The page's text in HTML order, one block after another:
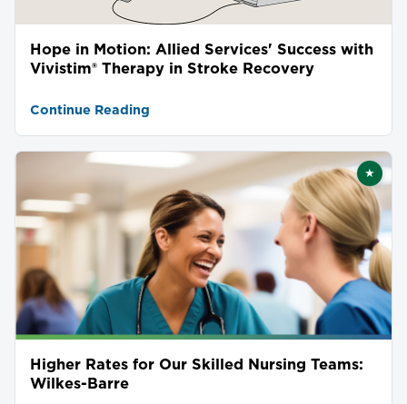
Hope in Motion: Allied Services' Success with
Vivistim® Therapy in Stroke Recovery
Continue Reading
★
Higher Rates for Our Skilled Nursing Teams:
Wilkes-Barre